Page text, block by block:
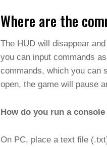
Where are the
The HUD will disappear
you can input commands
commands, which you can
open, the game will pause
How do you run a
On PC, place a text file